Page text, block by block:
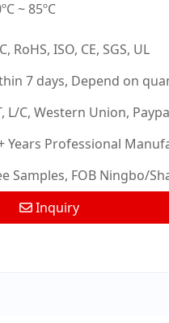
~ 85ºC
RoHS, ISO, CE, SGS, UL
7 days, Depend on
L/C, Western Union,
Years Professional
Samples, FOB Ningbo/
Inquiry